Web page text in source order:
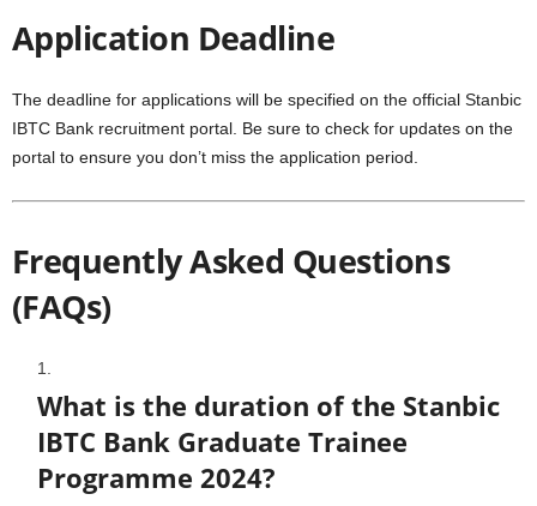
Application Deadline
The deadline for applications will be specified on the official Stanbic
IBTC Bank recruitment portal. Be sure to check for updates on the
portal to ensure you don’t miss the application period.
Frequently Asked Questions
(FAQs)
What is the duration of the Stanbic
IBTC Bank Graduate Trainee
Programme 2024?